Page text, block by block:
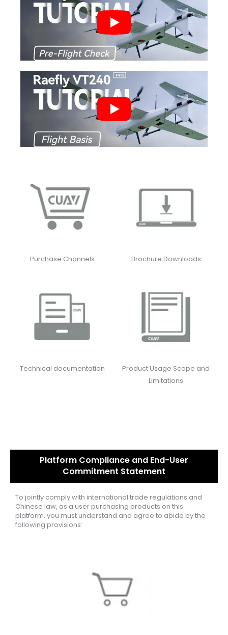
Purchase Channels Brochure Downloads
Technical documentation
Product Usage Scope and
Limitations
Platform Compliance and End-User
Commitment Statement
To jointly comply with international trade regulations and
Chinese law, as a user purchasing products on this
platform, you must understand and agree to abide by the
following provisions: